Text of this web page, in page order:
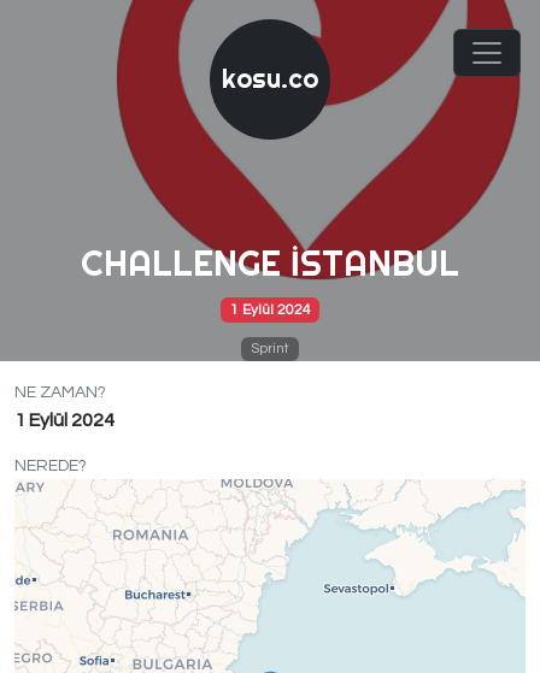
kosu.co
CHALLENGE İSTANBUL
1 Eylül 2024
Sprint
NE ZAMAN?
1 Eylül 2024
NEREDE?